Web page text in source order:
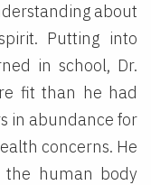
about
Putting into
in school, Dr.
fit than he had
in abundance for
concerns. He
human body